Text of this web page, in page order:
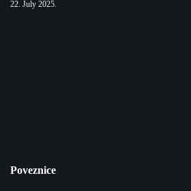
22. July 2025.
Poveznice